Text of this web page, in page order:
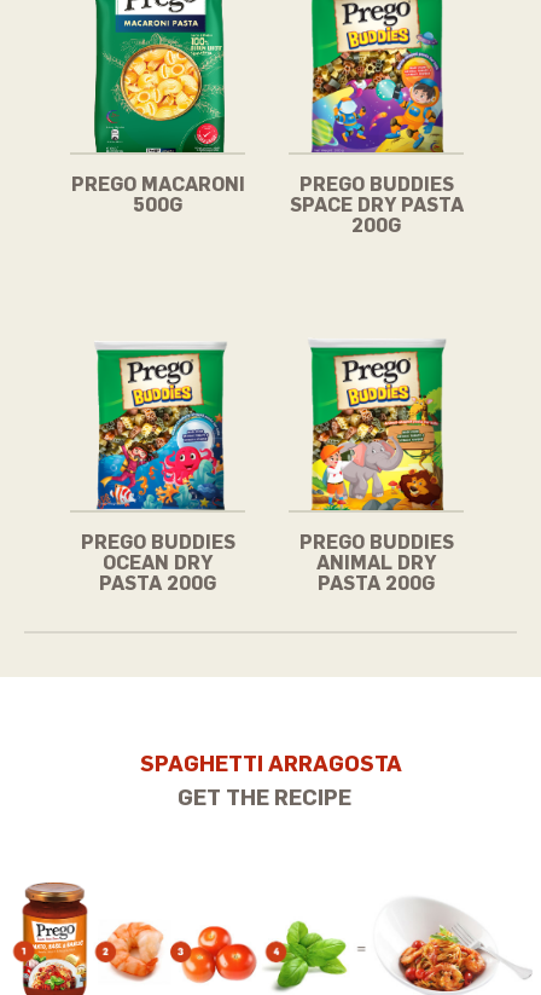
PREGO MACARONI
500G
PREGO BUDDIES
SPACE DRY PASTA
200G
PREGO BUDDIES
OCEAN DRY
PASTA 200G
PREGO BUDDIES
ANIMAL DRY
PASTA 200G
SPAGHETTI ARRAGOSTA
GET THE RECIPE